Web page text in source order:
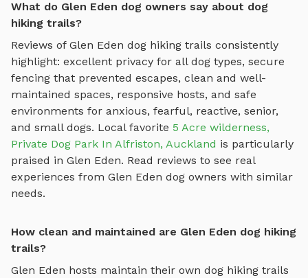
What do Glen Eden dog owners say about dog
hiking trails?
Reviews of Glen Eden dog hiking trails consistently
highlight: excellent privacy for all dog types, secure
fencing that prevented escapes, clean and well-
maintained spaces, responsive hosts, and safe
environments for anxious, fearful, reactive, senior,
and small dogs. Local favorite 5 Acre wilderness,
Private Dog Park In Alfriston, Auckland is particularly
praised in Glen Eden. Read reviews to see real
experiences from Glen Eden dog owners with similar
needs.
How clean and maintained are Glen Eden dog hiking
trails?
Glen Eden hosts maintain their own dog hiking trails